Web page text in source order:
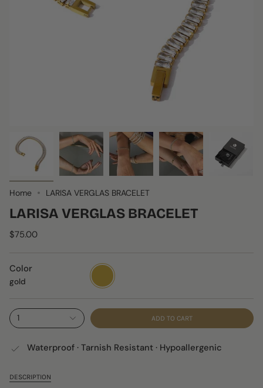
Home LARISA VERGLAS BRACELET
LARISA VERGLAS BRACELET
$75.00
Color
gold
gold
1 ADD TO CART
Waterproof · Tarnish Resistant · Hypoallergenic
DESCRIPTION